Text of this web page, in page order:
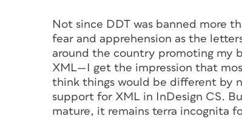
Not since DDT was banned more
fear and apprehension as the
around the country promoting my
XML—I get the impression that
think things would be different by
support for XML in InDesign CS.
mature, it remains terra incognita